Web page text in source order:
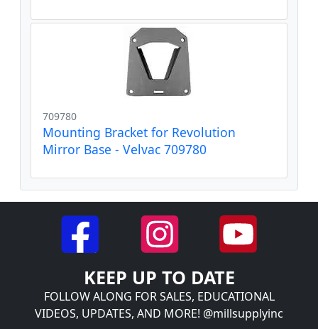
709780
Mounting Bracket for Revolution
Mirror Base - Velvac 709780
KEEP UP TO DATE
FOLLOW ALONG FOR SALES, EDUCATIONAL
VIDEOS, UPDATES, AND MORE! @millsupplyinc